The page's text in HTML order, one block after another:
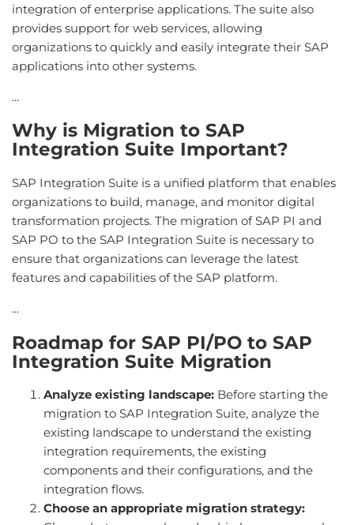
integration of enterprise applications. The suite also
provides support for web services, allowing
organizations to quickly and easily integrate their SAP
applications into other systems.
...
Why is Migration to SAP
Integration Suite Important?
SAP Integration Suite is a unified platform that enables
organizations to build, manage, and monitor digital
transformation projects. The migration of SAP PI and
SAP PO to the SAP Integration Suite is necessary to
ensure that organizations can leverage the latest
features and capabilities of the SAP platform.
...
Roadmap for SAP PI/PO to SAP
Integration Suite Migration
Analyze existing landscape: Before starting the
migration to SAP Integration Suite, analyze the
existing landscape to understand the existing
integration requirements, the existing
components and their configurations, and the
integration flows.
Choose an appropriate migration strategy: